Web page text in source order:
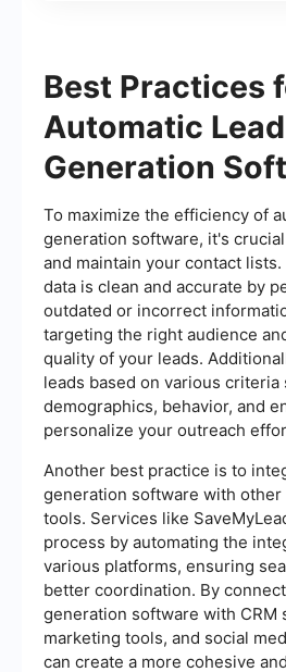
Best Practices
Automatic Lead
Generation
To maximize the efficiency of
generation software, it's
and maintain your contact
data is clean and accurate by
outdated or incorrect
targeting the right audience
quality of your leads.
leads based on various criteria
demographics, behavior, and
personalize your outreach
Another best practice is to
generation software with other
tools. Services like
process by automating the
various platforms, ensuring
better coordination. By
generation software with CRM
marketing tools, and social
can create a more cohesive